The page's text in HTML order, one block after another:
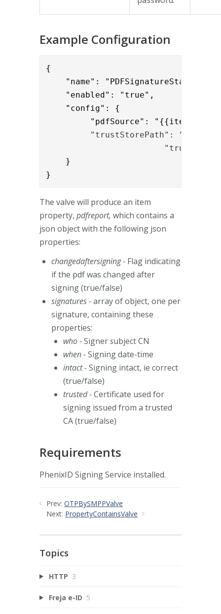
Example Configuration
{
"name":
"enabled": "true",
"config": {
"pdfSource":
"trustStorePath": "C:/
}
}
The valve will produce an item
property, pdfreport, which contains a
json object with the following json
properties:
changedaftersigning - Flag indicating
if the pdf was changed after
signing (true/false)
signatures -array of object, one per
signature, containing these
properties:
who -Signersubject CN
when -Signing date-time
intact -Signing intact, ie correct
(true/false)
trusted -Certificate used for
signing issued from a trusted
CA (true/false)
Requirements
PhenixID Signing Service installed.
Prev: OTPBySMPPValve
Next: PropertyContainsValve
Topics
HTTP 3
Freja e-ID 5